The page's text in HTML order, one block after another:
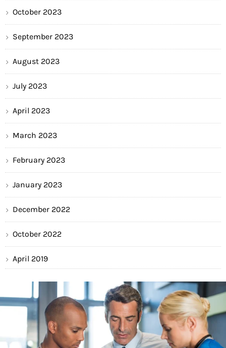
October 2023
September 2023
August 2023
July 2023
April 2023
March 2023
February 2023
January 2023
December 2022
October 2022
April 2019